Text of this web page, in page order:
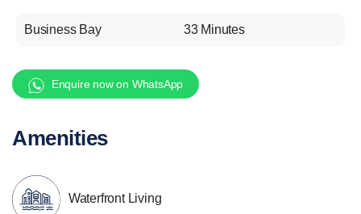
Business Bay 33 Minutes
Enquire now on WhatsApp
Amenities
Waterfront Living